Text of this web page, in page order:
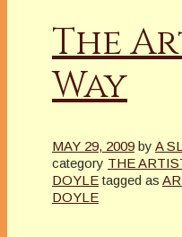
The
Way
MAY 29, 2009 by A
category THE
DOYLE tagged as
DOYLE